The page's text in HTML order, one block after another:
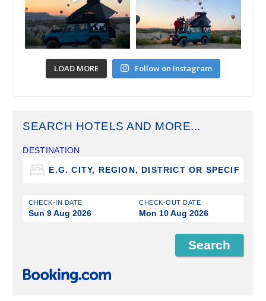
LOAD MORE Follow on Instagram
SEARCH HOTELS AND MORE...
DESTINATION
CHECK-IN DATE
Sun 9 Aug 2026
CHECK-OUT DATE
Mon 10 Aug 2026